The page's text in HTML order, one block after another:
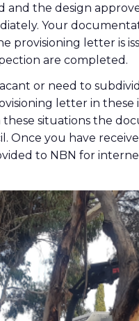
and the design
Your
provisioning letter is
are completed.
or need to
letter in these
situations the
Once you have
to NBN for